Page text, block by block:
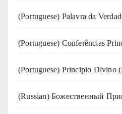
(‍‍Portuguese) Palavra da
(Portuguese) Conferências
(Portuguese) Principio Divino (
(Russian) Божественный